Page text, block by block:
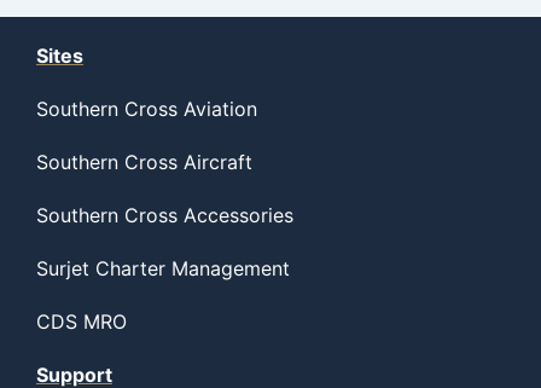
Sites
Southern Cross Aviation
Southern Cross Aircraft
Southern Cross Accessories
Surjet Charter Management
CDS MRO
Support